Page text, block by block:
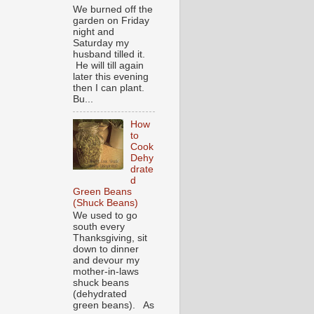
We burned off the
garden on Friday
night and
Saturday my
husband tilled it.
He will till again
later this evening
then I can plant.
Bu...
How
to
Cook
Dehy
drate
d
Green Beans
(Shuck Beans)
We used to go
south every
Thanksgiving, sit
down to dinner
and devour my
mother-in-laws
shuck beans
(dehydrated
green beans). As